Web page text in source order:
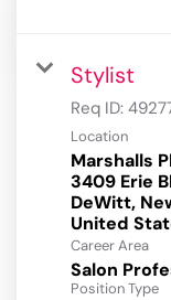
Stylist
Req ID:
Location
Marshalls
3409 Erie
DeWitt,
Career Area
Salon
Position Type